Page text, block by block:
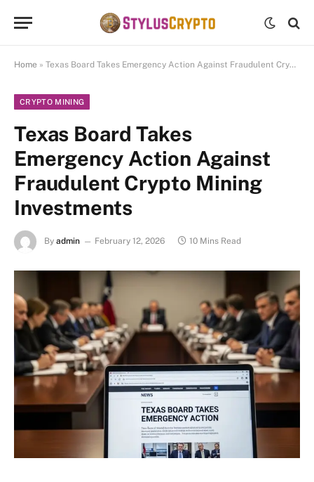
Home » Texas Board Takes Emergency Action Against Fraudulent Crypto Mining Investments
CRYPTO MINING
Texas Board Takes
Emergency Action Against
Fraudulent Crypto Mining
Investments
By admin February 12, 2026 10 Mins Read